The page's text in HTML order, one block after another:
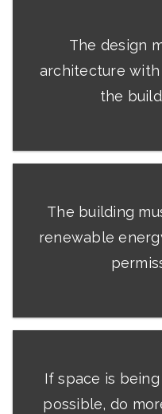
The design
architecture
the
The building
renewable
If space is
possible, do